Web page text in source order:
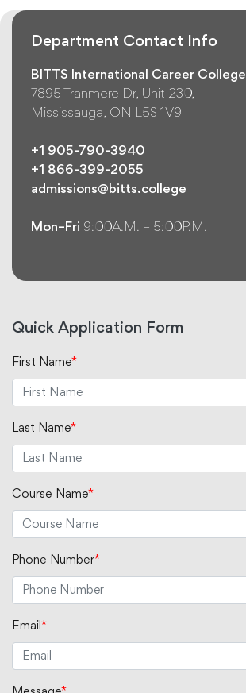
Department Contact Info
BITTS International Career College
7895 Tranmere Dr, Unit 230,
Mississauga, ON L5S 1V9
+1 905-790-3940
+1 866-399-2055
admissions@bitts.college
Mon–Fri 9:00A.M. – 5:00P.M.
Quick Application Form
First Name*
Last Name*
Course Name*
Phone Number*
Email*